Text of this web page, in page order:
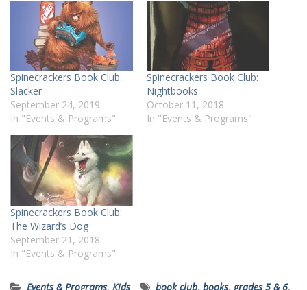
Spinecrackers Book Club:
Slacker
September 24, 2019
In "Events & Programs"
Spinecrackers Book Club:
Nightbooks
October 11, 2018
In "Events & Programs"
Spinecrackers Book Club:
The Wizard’s Dog
September 21, 2018
In "Events & Programs"
Events & Programs, Kids book club, books, grades 5 & 6,